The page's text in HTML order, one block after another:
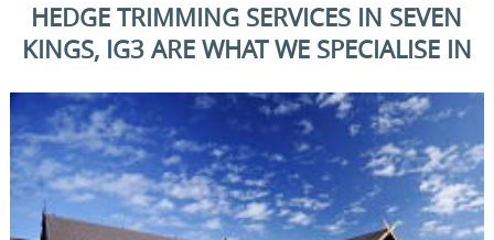
HEDGE TRIMMING SERVICES IN SEVEN
KINGS, IG3 ARE WHAT WE SPECIALISE IN